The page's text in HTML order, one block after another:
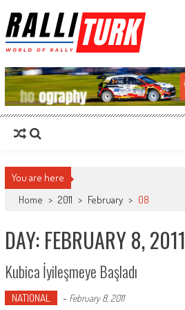
RalliTurk
You are here
Home > 2011 > February > 08
DAY: FEBRUARY 8, 2011
Kubica İyileşmeye Başladı
NATIONAL - February 8, 2011